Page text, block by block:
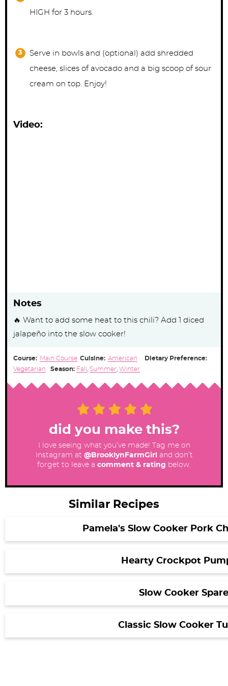
HIGH for 3 hours.
Serve in bowls and (optional) add shredded
cheese, slices of avocado and a big scoop of sour
cream on top. Enjoy!
Video:
Notes
🔥 Want to add some heat to this chili? Add 1 diced
jalapeño into the slow cooker!
Course: Main Course Cuisine: American
Dietary Preference:
Vegetarian
Season: Fall Summer Winter
did you make this?
I love seeing what you’ve made! Tag me on
Instagram at @BrooklynFarmGirl
and don’t
forget to leave a comment & rating below.
Similar Recipes
Pamela's Slow Cooker Pork
Hearty Crockpot
Slow Cooker
Classic Slow Cooker